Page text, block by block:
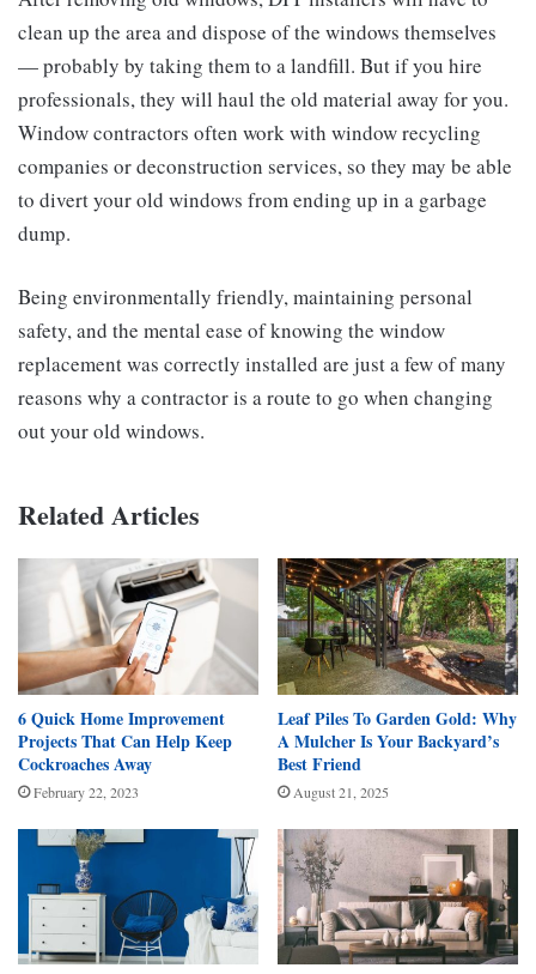
clean up the area and dispose of the windows themselves
— probably by taking them to a landfill. But if you hire
professionals, they will haul the old material away for you.
Window contractors often work with window recycling
companies or deconstruction services, so they may be able
to divert your old windows from ending up in a garbage
dump.
Being environmentally friendly, maintaining personal
safety, and the mental ease of knowing the window
replacement was correctly installed are just a few of many
reasons why a contractor is a route to go when changing
out your old windows.
Related Articles
6 Quick Home Improvement
Projects That Can Help Keep
Cockroaches Away
February 22, 2023
Leaf Piles To Garden Gold: Why
A Mulcher Is Your Backyard’s
Best Friend
August 21, 2025